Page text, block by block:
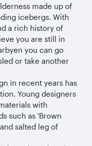
made up of
icebergs. With
a rich history of
you are still in
you can go
or take another
in recent years has
Young designers
with
such as 'Brown
salted leg of